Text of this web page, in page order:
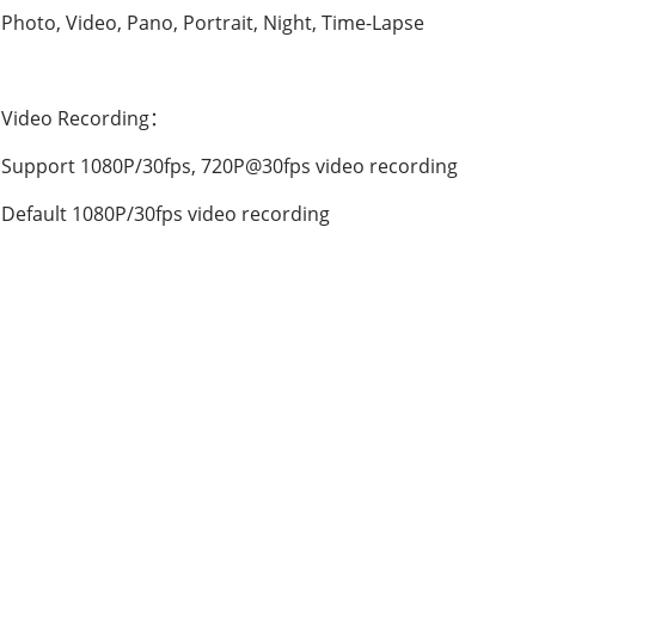
Photo, Video, Pano, Portrait, Night, Time-Lapse
Video Recording：
Support 1080P/30fps, 720P@30fps video recording
Default 1080P/30fps video recording